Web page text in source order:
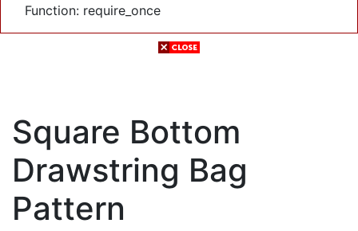
Function: require_once
Square Bottom
Drawstring Bag
Pattern